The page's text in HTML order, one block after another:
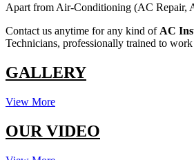
Apart from Air-Conditioning (AC Repair,
Contact us anytime for any kind of AC
Technicians, professionally trained to
GALLERY
View More
OUR VIDEO